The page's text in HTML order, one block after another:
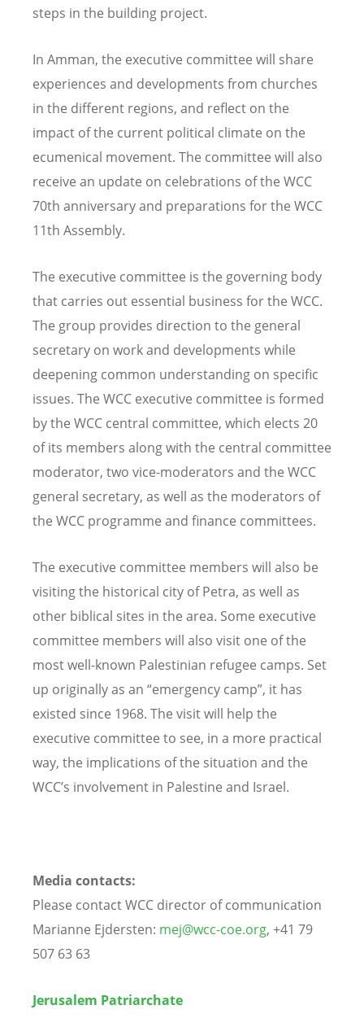
steps in the building project.
In Amman, the executive committee will share
experiences and developments from churches
in the different regions, and reflect on the
impact of the current political climate on the
ecumenical movement. The committee will also
receive an update on celebrations of the WCC
70th anniversary and preparations for the WCC
11th Assembly.
The executive committee is the governing body
that carries out essential business for the WCC.
The group provides direction to the general
secretary on work and developments while
deepening common understanding on specific
issues. The WCC executive committee is formed
by the WCC central committee, which elects 20
of its members along with the central committee
moderator, two vice-moderators and the WCC
general secretary, as well as the moderators of
the WCC programme and finance committees.
The executive committee members will also be
visiting the historical city of Petra, as well as
other biblical sites in the area. Some executive
committee members will also visit one of the
most well-known Palestinian refugee camps. Set
up originally as an “emergency camp”, it has
existed since 1968. The visit will help the
executive committee to see, in a more practical
way, the implications of the situation and the
WCC’s involvement in Palestine and Israel.
Media contacts:
Please contact WCC director of communication
Marianne Ejdersten: mej@wcc-coe.org, +41 79
507 63 63
Jerusalem Patriarchate